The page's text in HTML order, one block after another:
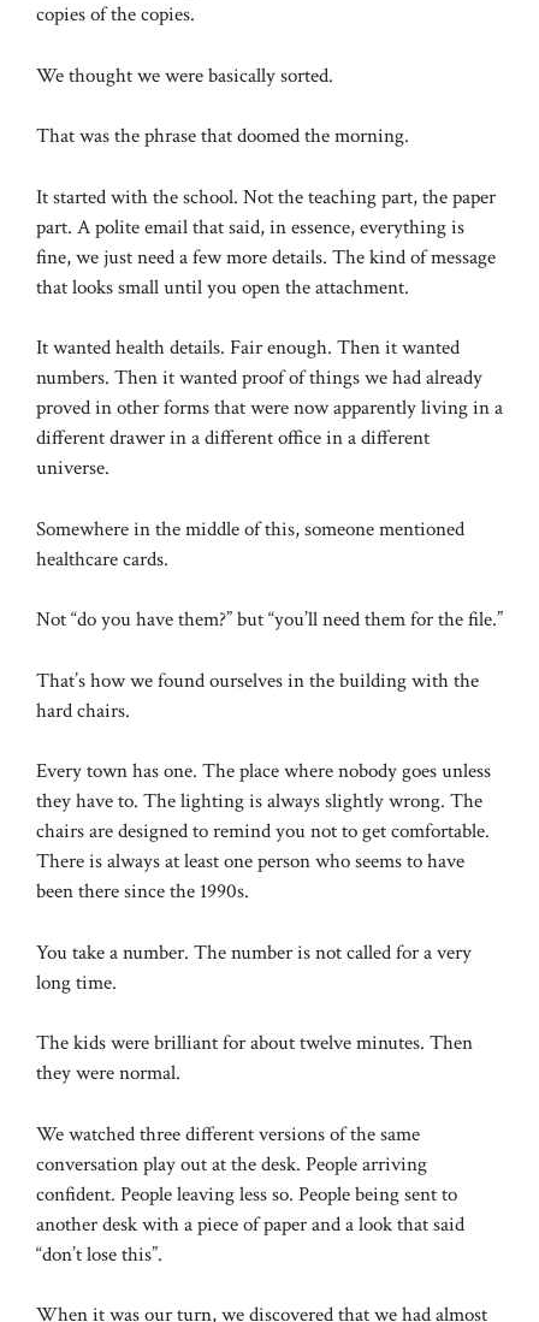
copies of the copies.
We thought we were basically sorted.
That was the phrase that doomed the morning.
It started with the school. Not the teaching part, the paper
part. A polite email that said, in essence, everything is
fine, we just need a few more details. The kind of message
that looks small until you open the attachment.
It wanted health details. Fair enough. Then it wanted
numbers. Then it wanted proof of things we had already
proved in other forms that were now apparently living in a
different drawer in a different office in a different
universe.
Somewhere in the middle of this, someone mentioned
healthcare cards.
Not “do you have them?” but “you’ll need them for the file.”
That’s how we found ourselves in the building with the
hard chairs.
Every town has one. The place where nobody goes unless
they have to. The lighting is always slightly wrong. The
chairs are designed to remind you not to get comfortable.
There is always at least one person who seems to have
been there since the 1990s.
You take a number. The number is not called for a very
long time.
The kids were brilliant for about twelve minutes. Then
they were normal.
We watched three different versions of the same
conversation play out at the desk. People arriving
confident. People leaving less so. People being sent to
another desk with a piece of paper and a look that said
“don’t lose this”.
When it was our turn, we discovered that we had almost